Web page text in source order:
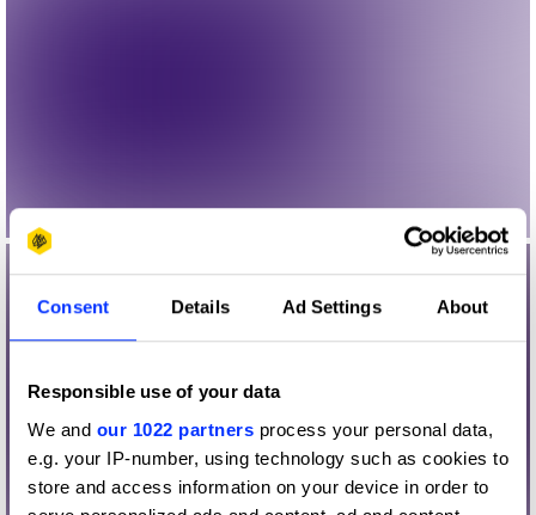
Consent Details Ad Settings About
Responsible use of your data
We and our 1022 partners process your personal data,
e.g. your IP-number, using technology such as cookies to
store and access information on your device in order to